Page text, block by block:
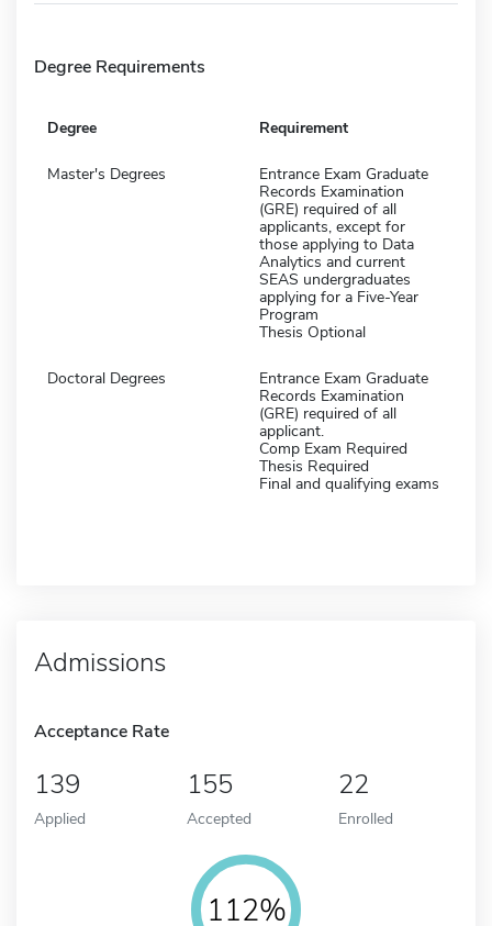
Degree Requirements
Degree Requirement
Master's Degrees
Entrance Exam Graduate
Records Examination
(GRE) required of all
applicants, except for
those applying to Data
Analytics and current
SEAS undergraduates
applying for a Five-Year
Program
Thesis Optional
Doctoral Degrees
Entrance Exam Graduate
Records Examination
(GRE) required of all
applicant.
Comp Exam Required
Thesis Required
Final and qualifying exams
Admissions
Acceptance Rate
139
Applied
155
Accepted
22
Enrolled
112%